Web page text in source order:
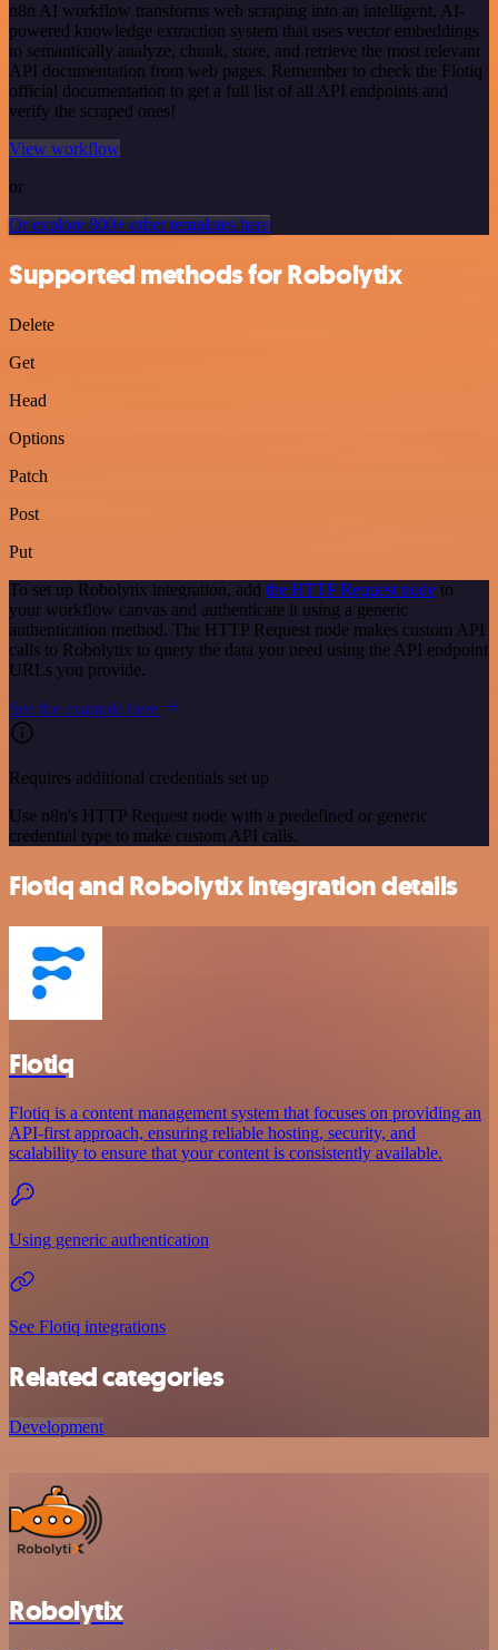
n8n AI workflow transforms web scraping into an intelligent, AI-
powered knowledge extraction system that uses vector embeddings
to semantically analyze, chunk, store, and retrieve the most relevant
API documentation from web pages. Remember to check the Flotiq
official documentation to get a full list of all API endpoints and
verify the scraped ones!
View workflow
or
Or explore 800+ other templates here
Supported methods for Robolytix
Delete
Get
Head
Options
Patch
Post
Put
To set up Robolytix integration, add the HTTP Request node to
your workflow canvas and authenticate it using a generic
authentication method. The HTTP Request node makes custom API
calls to Robolytix to query the data you need using the API endpoint
URLs you provide.
See the example here
Requires additional credentials set up
Use n8n's HTTP Request node with a predefined or generic
credential type to make custom API calls.
Flotiq and Robolytix integration details
Flotiq
Flotiq is a content management system that focuses on providing an
API-first approach, ensuring reliable hosting, security, and
scalability to ensure that your content is consistently available.
Using generic authentication
See Flotiq integrations
Related categories
Development
Robolytix